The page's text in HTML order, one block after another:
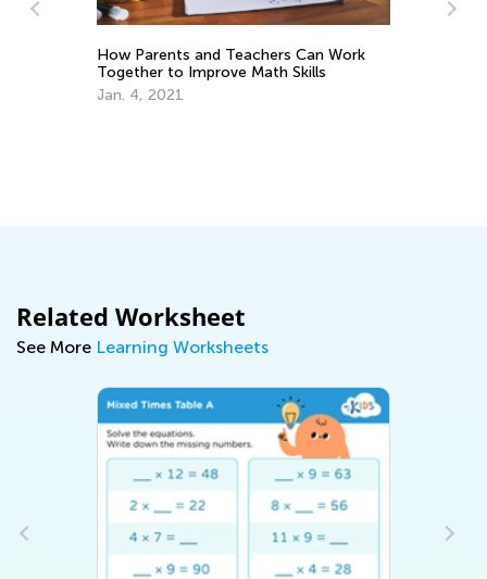
How Parents and Teachers Can Work
Together to Improve Math Skills
Jan. 4, 2021
Related Worksheet
See More Learning Worksheets